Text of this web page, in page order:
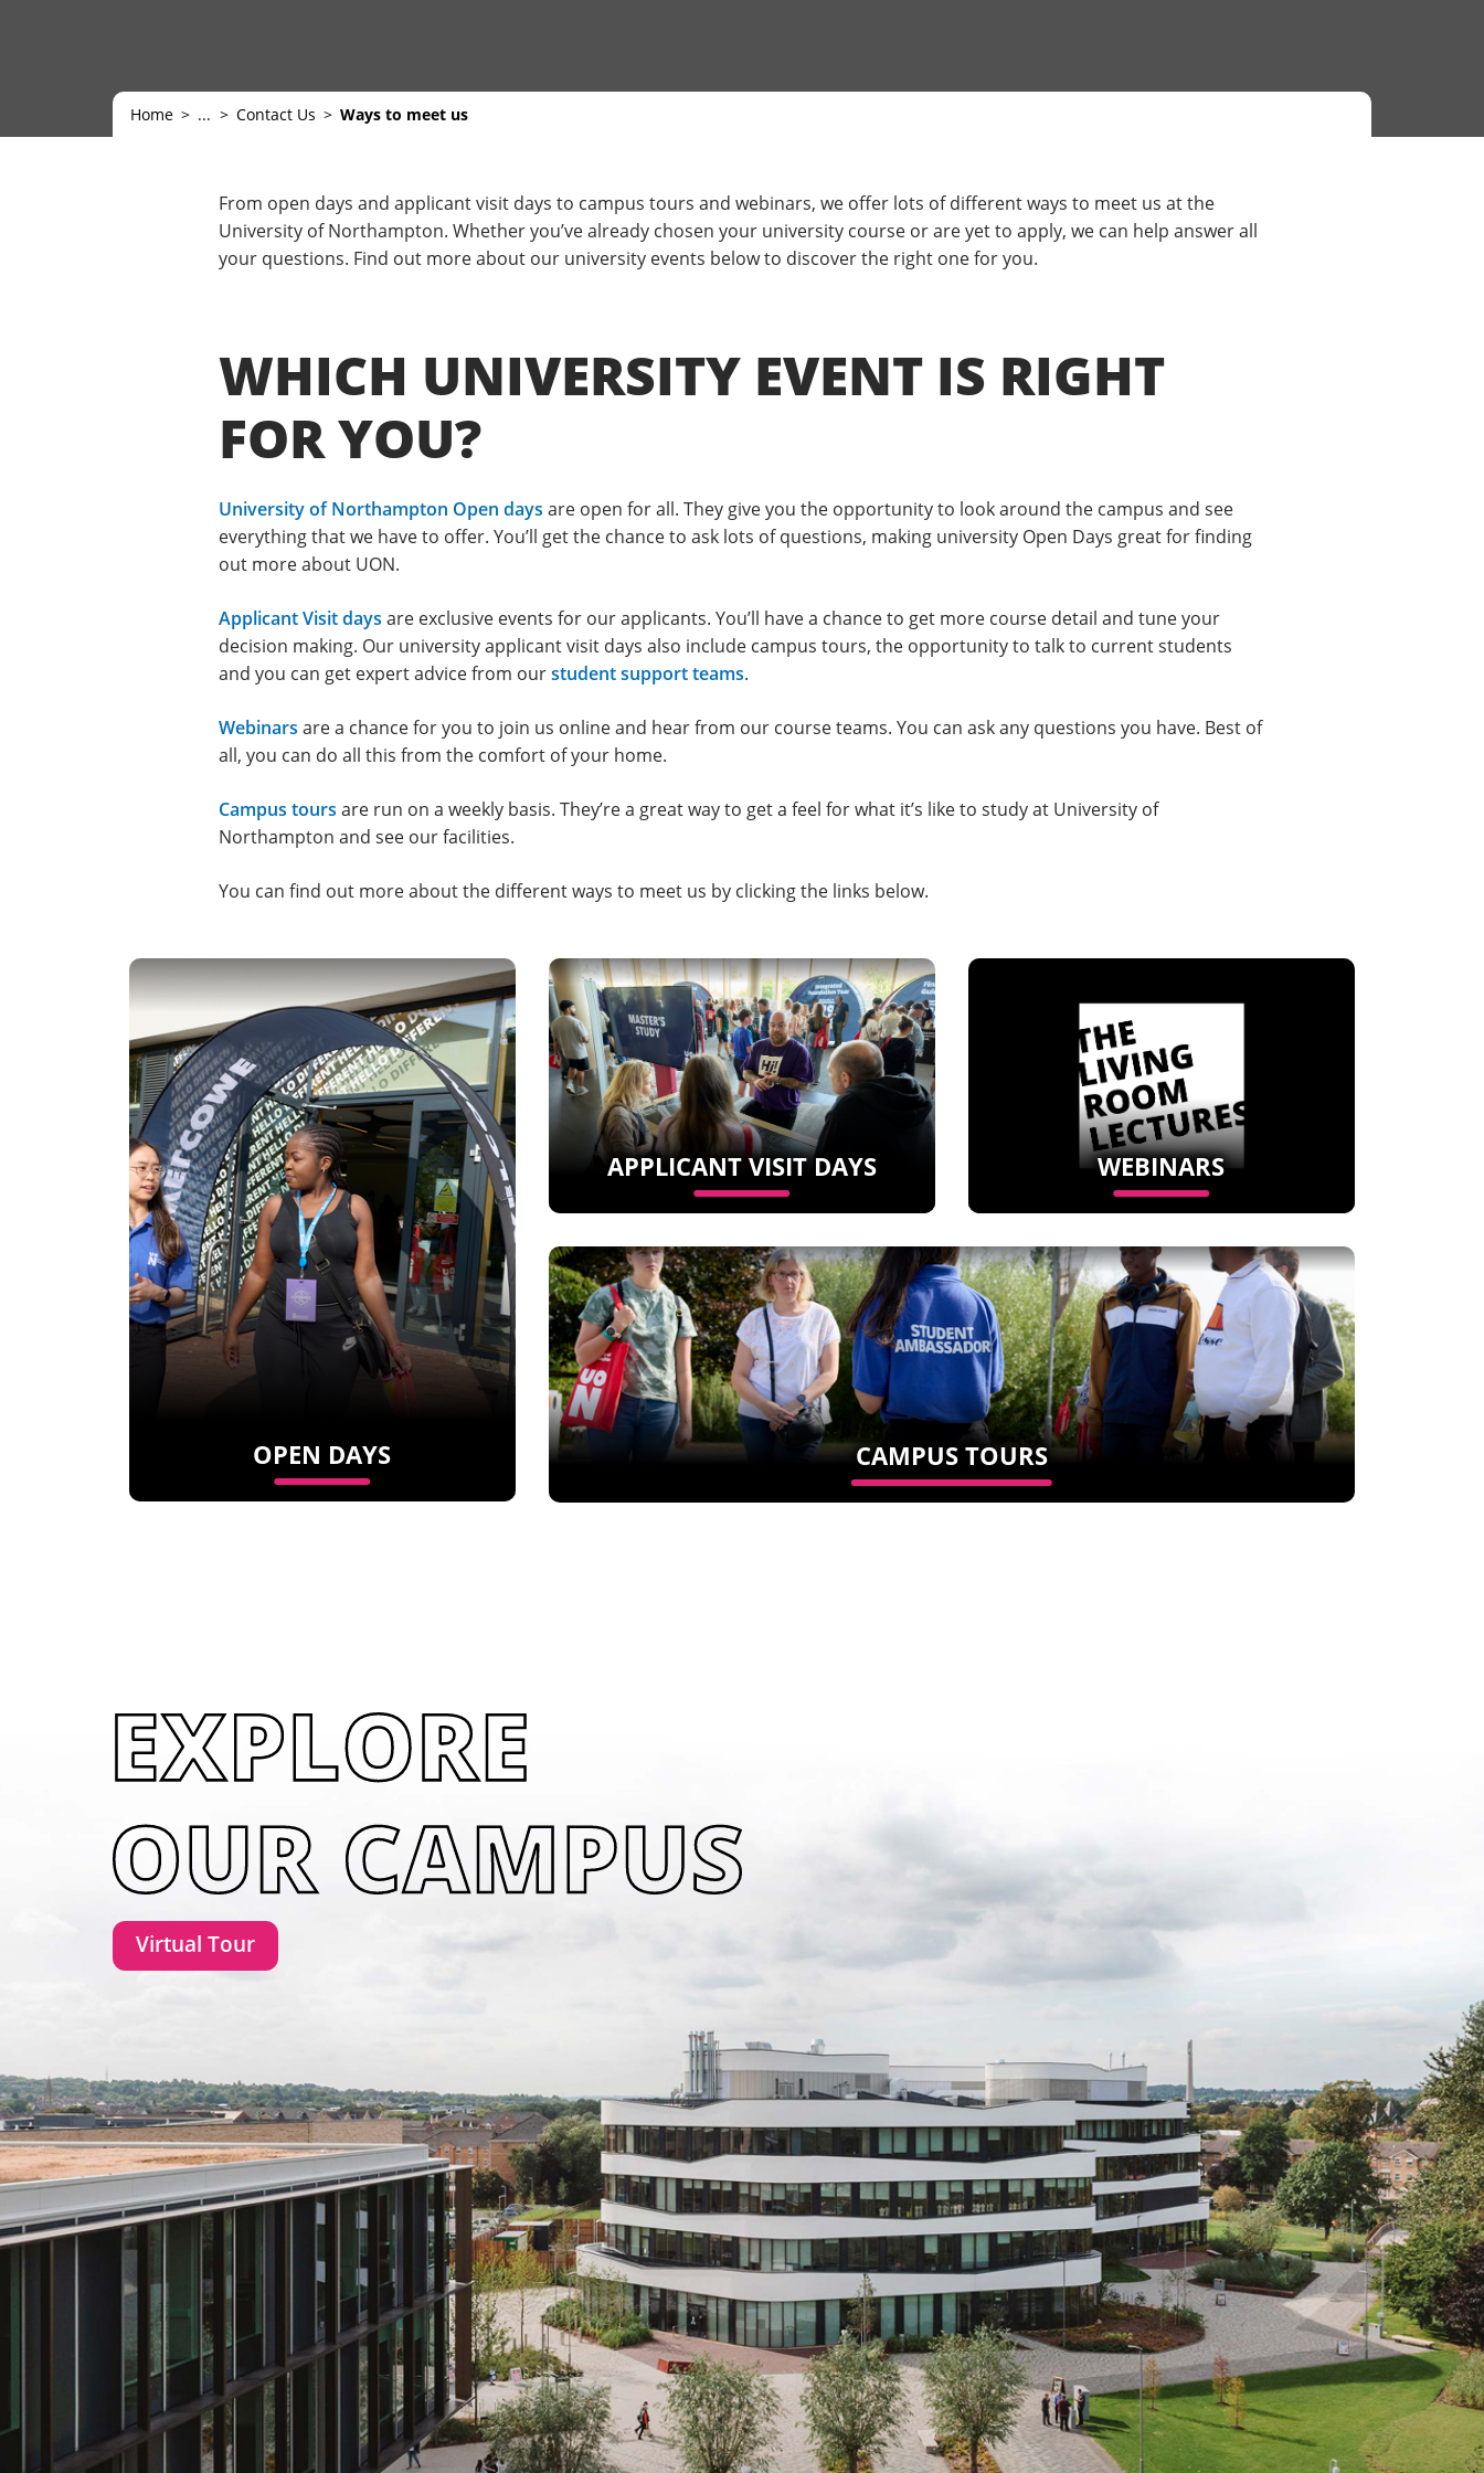
Home ... Contact Us Ways to meet us
From open days and applicant visit days to campus tours and webinars, we offer lots of different ways to meet us at the
University of Northampton. Whether you’ve already chosen your university course or are yet to apply, we can help answer all
your questions. Find out more about our university events below to discover the right one for you.
WHICH UNIVERSITY EVENT IS RIGHT
FOR YOU?
University of Northampton Open days are open for all. They give you the opportunity to look around the campus and see
everything that we have to offer. You’ll get the chance to ask lots of questions, making university Open Days great for finding
out more about UON.
Applicant Visit days are exclusive events for our applicants. You’ll have a chance to get more course detail and tune your
decision making. Our university applicant visit days also include campus tours, the opportunity to talk to current students
and you can get expert advice from ourstudent support teams.
Webinars are a chance for you to join us online and hear from our course teams. You can ask any questions you have. Best of
all, you can do all this from the comfort of your home.
Campus tours are run on a weekly basis. They’re a great way to get a feel for what it’s like to study at University of
Northampton and see our facilities.
You can find out more about the different ways to meet us by clicking the links below.
OPEN DAYS
APPLICANT VISIT DAYS WEBINARS
CAMPUS TOURS
Virtual Tour